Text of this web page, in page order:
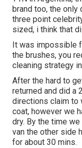
brand too, the
three point
sized, i think that
It was impossible
the brushes, you
cleaning strategy
After the hard to
returned and did a
directions claim to
coat, however we
dry. By the time
van the other side
for about 30 mins.